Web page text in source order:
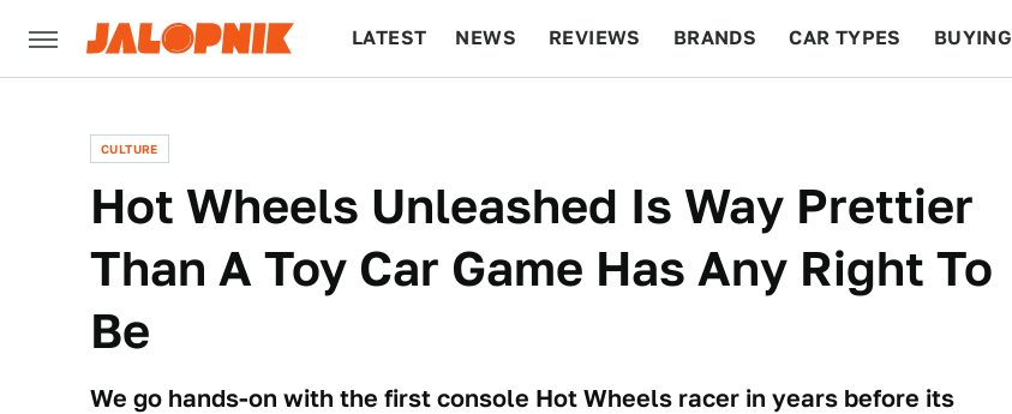
LATEST NEWS REVIEWS BRANDS CAR TYPES BUYING
CULTURE
Hot Wheels Unleashed Is Way Prettier
Than A Toy Car Game Has Any Right To
Be
We go hands-on with the first console Hot Wheels racer in years before its